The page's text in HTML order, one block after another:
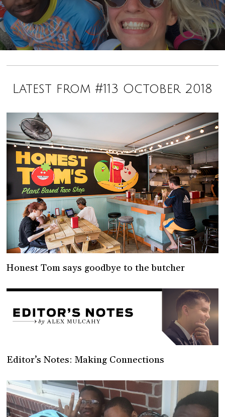
Latest from #113 October 2018
Honest Tom says goodbye to the butcher
Editor’s Notes: Making Connections